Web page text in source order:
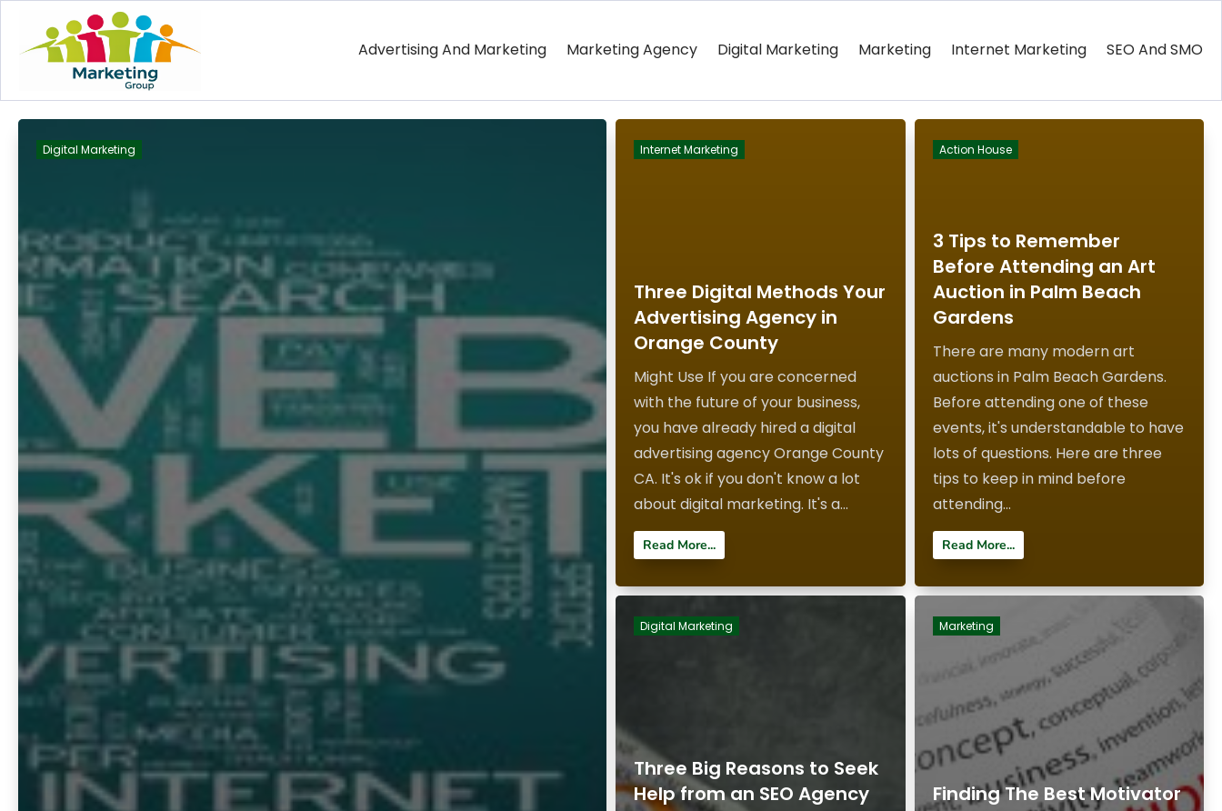
Advertising And Marketing Marketing Agency Digital Marketing Marketing Internet Marketing SEO And SMO
Digital Marketing
Three Digital Methods Your
Advertising Agency in
Orange County
Might Use If you are concerned
with the future of your business,
you have already hired a digital
advertising agency Orange County
CA. It's ok if you don't know a lot
about digital marketing. It's a...
Read More...
Internet Marketing
3 Tips to Remember
Before Attending an Art
Auction in Palm Beach
Gardens
There are many modern art
auctions in Palm Beach Gardens.
Before attending one of these
events, it's understandable to have
lots of questions. Here are three
tips to keep in mind before
attending...
Read More...
Action House
Three Big Reasons to Seek
Help from an SEO Agency
Digital Marketing
Finding The Best Motivator
Marketing